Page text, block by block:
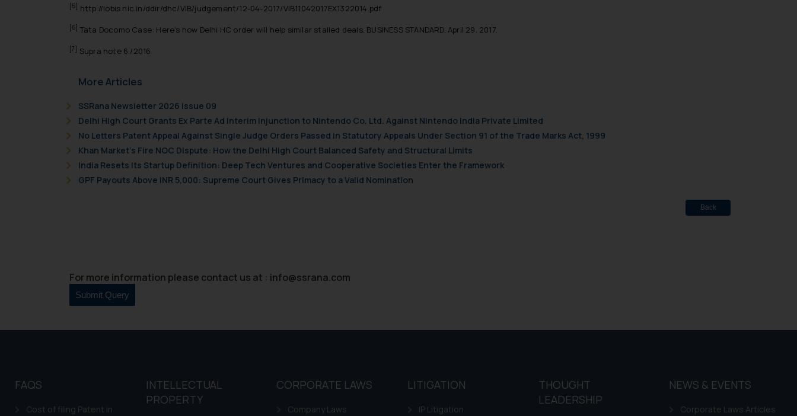
[5] http://lobis.nic.in/ddir/dhc/VIB/judgement/12-04-2017/VIB11042017EX1322014.pdf
[6] Tata Docomo Case: Here’s how Delhi HC order will help similar stalled deals, BUSINESS STANDARD, April 29, 2017.
[7] Supra note 6./2016
More Articles
SSRana Newsletter 2026 Issue 09
Delhi High Court Grants Ex Parte Ad Interim Injunction to Nintendo Co. Ltd. Against Nintendo India Private Limited
No Letters Patent Appeal Against Single Judge Orders Passed in Statutory Appeals Under Section 91 of the Trade Marks Act, 1999
Khan Market’s Fire NOC Dispute: How the Delhi High Court Balanced Safety and Structural Limits
India Resets Its Startup Definition: Deep Tech Ventures and Cooperative Societies Enter the Framework
GPF Payouts Above INR 5,000: Supreme Court Gives Primacy to a Valid Nomination
Back
For more information please contact us at : info@ssrana.com
FAQS
Cost of filing Patent in
INTELLECTUAL
PROPERTY
CORPORATE LAWS
Company Laws
LITIGATION
IP Litigation
THOUGHT
LEADERSHIP
NEWS & EVENTS
Corporate Laws Articles
Readers are advised not to act on any information contained herein or on the links and should refer to legal
shall not be responsible if a reader takes any decision/ action based on the information provided on the website.